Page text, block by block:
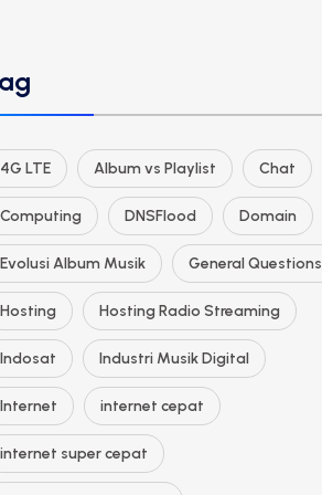
4G LTE Album vs Playlist Chat
Computing DNSFlood Domain
Evolusi Album Musik General Questions
Hosting Hosting Radio Streaming
Indosat Industri Musik Digital
Internet internet cepat
internet super cepat